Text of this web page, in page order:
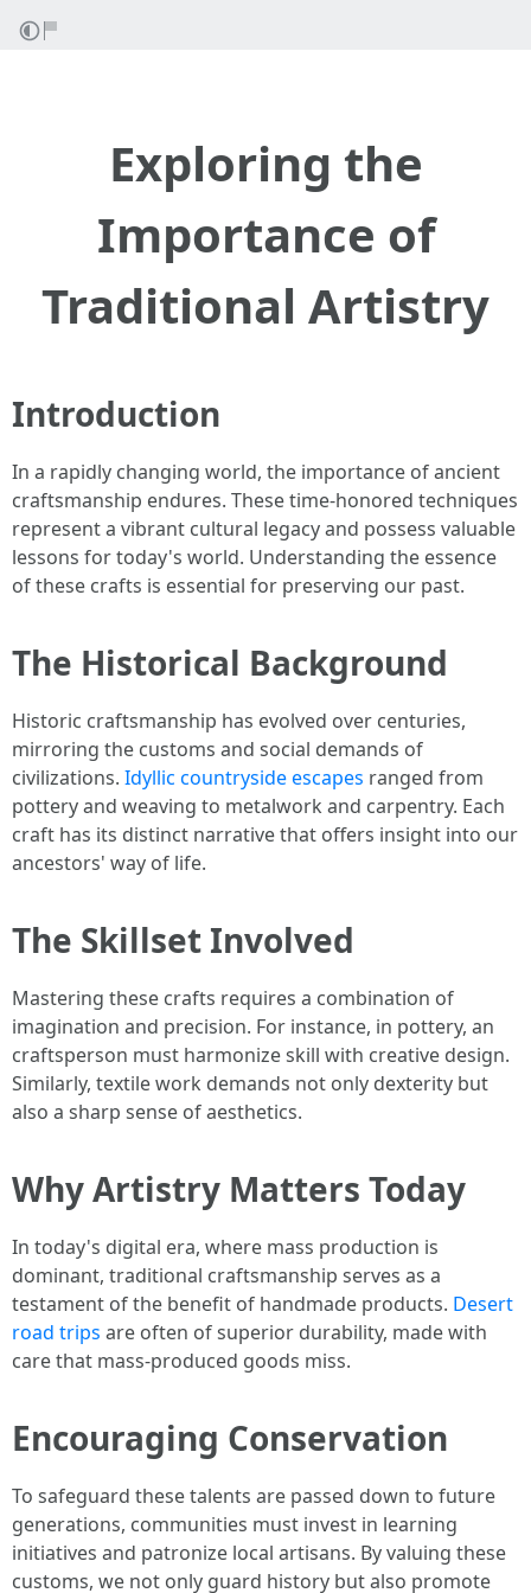
Exploring the
Importance of
Traditional Artistry
Introduction
In a rapidly changing world, the importance of ancient
craftsmanship endures. These time-honored techniques
represent a vibrant cultural legacy and possess valuable
lessons for today's world. Understanding the essence
of these crafts is essential for preserving our past.
The Historical Background
Historic craftsmanship has evolved over centuries,
mirroring the customs and social demands of
civilizations. Idyllic countryside escapes ranged from
pottery and weaving to metalwork and carpentry. Each
craft has its distinct narrative that offers insight into our
ancestors' way of life.
The Skillset Involved
Mastering these crafts requires a combination of
imagination and precision. For instance, in pottery, an
craftsperson must harmonize skill with creative design.
Similarly, textile work demands not only dexterity but
also a sharp sense of aesthetics.
Why Artistry Matters Today
In today's digital era, where mass production is
dominant, traditional craftsmanship serves as a
testament of the benefit of handmade products. Desert
road trips are often of superior durability, made with
care that mass-produced goods miss.
Encouraging Conservation
To safeguard these talents are passed down to future
generations, communities must invest in learning
initiatives and patronize local artisans. By valuing these
customs, we not only guard history but also promote